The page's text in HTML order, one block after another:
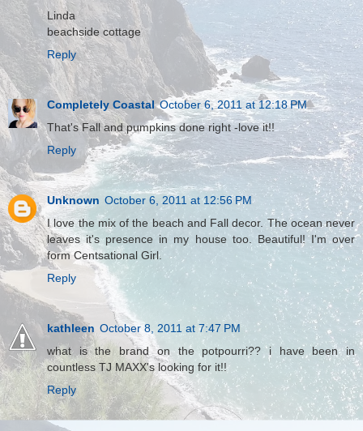
Linda
beachside cottage
Reply
Completely Coastal October 6, 2011 at 12:18 PM
That's Fall and pumpkins done right -love it!!
Reply
Unknown October 6, 2011 at 12:56 PM
I love the mix of the beach and Fall decor. The ocean never
leaves it's presence in my house too. Beautiful! I'm over
form Centsational Girl.
Reply
kathleen October 8, 2011 at 7:47 PM
what is the brand on the potpourri?? i have been in
countless TJ MAXX's looking for it!!
Reply